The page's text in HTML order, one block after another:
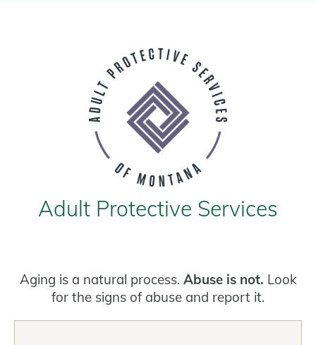
Adult Protective Services
Aging is a natural process. Abuse is not. Look
for the signs of abuse and report it.